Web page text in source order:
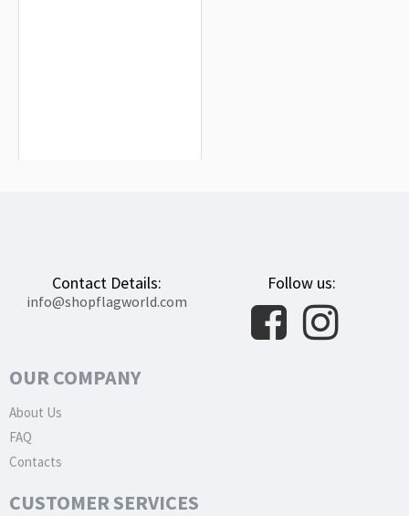
Contact Details:
info@shopflagworld.com
Follow us:
OUR COMPANY
About Us
FAQ
Contacts
CUSTOMER SERVICES